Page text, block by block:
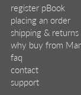
register pBook
placing an order
shipping & returns
why buy from
faq
contact
support